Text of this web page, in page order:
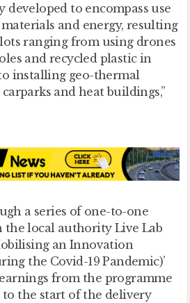
developed to encompass use
and energy, resulting
ranging from using drones
and recycled plastic in
installing geo-thermal
and heat buildings,”
a series of one-to-one
the local authority Live Lab
an Innovation
the Covid-19 Pandemic)’
from the programme
the start of the delivery